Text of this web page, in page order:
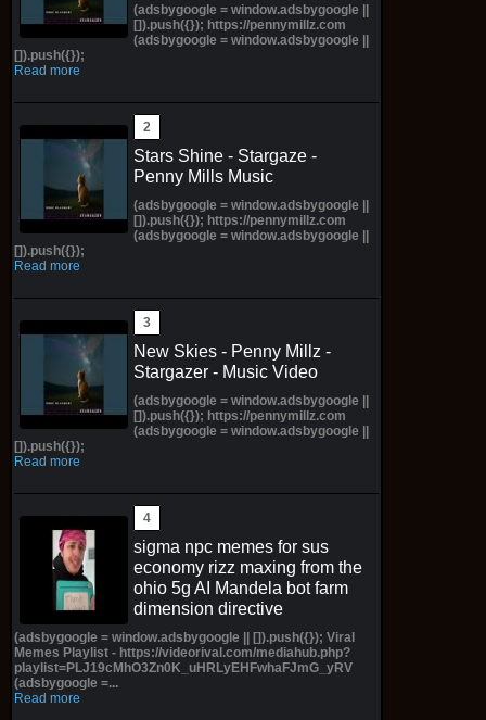
(adsbygoogle = window.adsbygoogle ||
[]).push({}); https://pennymillz.com
(adsbygoogle = window.adsbygoogle ||
[]).push({});
Read more
Stars Shine - Stargaze -
Penny Mills Music
(adsbygoogle = window.adsbygoogle ||
[]).push({}); https://pennymillz.com
(adsbygoogle = window.adsbygoogle ||
[]).push({});
Read more
New Skies - Penny Millz -
Stargazer - Music Video
(adsbygoogle = window.adsbygoogle ||
[]).push({}); https://pennymillz.com
(adsbygoogle = window.adsbygoogle ||
[]).push({});
Read more
sigma npc memes for sus
economy rizz maxing from the
ohio 5g AI Mandela bot farm
dimension directive
(adsbygoogle = window.adsbygoogle || []).push({}); Viral
Memes Playlist - https://videorival.com/mediahub.php?
playlist=PLJ19cMhO3Zn0K_uHRLyEHFwhaFJmG_yRV
(adsbygoogle =...
Read more